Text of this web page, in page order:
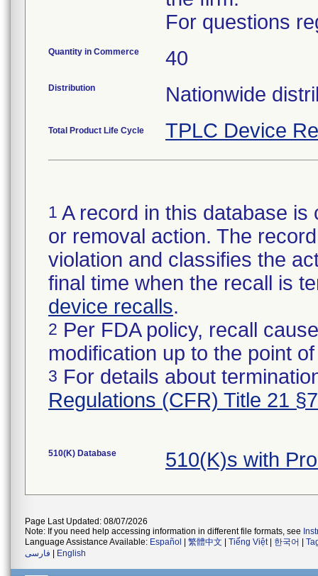
For questions
Quantity in Commerce 40
Distribution Nationwide
Total Product Life Cycle TPLC Device
1 A record in this database
or removal action. The
violation and classifies the
final time when the recall is
device recalls.
2 Per FDA policy, recall
modification up to the point
3 For details about
Regulations (CFR) Title 21
510(K) Database 510(K)s with
Page Last Updated: 08/07/2026
Note: If you need help accessing information in different file formats, see
Language Assistance Available: Español 繁體中文 Tiếng Việt| 한국어
فارسی
English